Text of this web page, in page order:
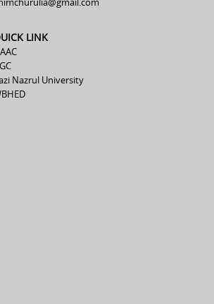
LINK
Nazrul University